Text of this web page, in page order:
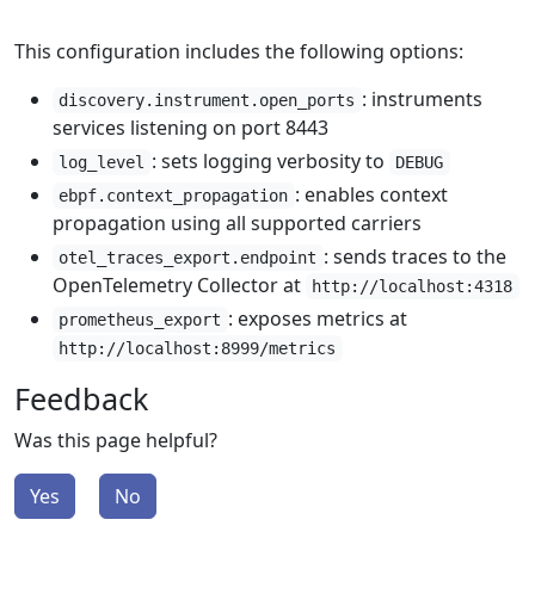
This configuration includes the following options:
discovery.instrument.open_ports : instruments
services listening on port 8443
log_level : sets logging verbosity to
DEBUG
ebpf.context_propagation : enables context
propagation using all supported carriers
otel_traces_export.endpoint : sends traces to the
OpenTelemetry Collector at
http://localhost:4318
prometheus_export : exposes metrics at
http://localhost:8999/metrics
Feedback
Was this page helpful?
Yes No